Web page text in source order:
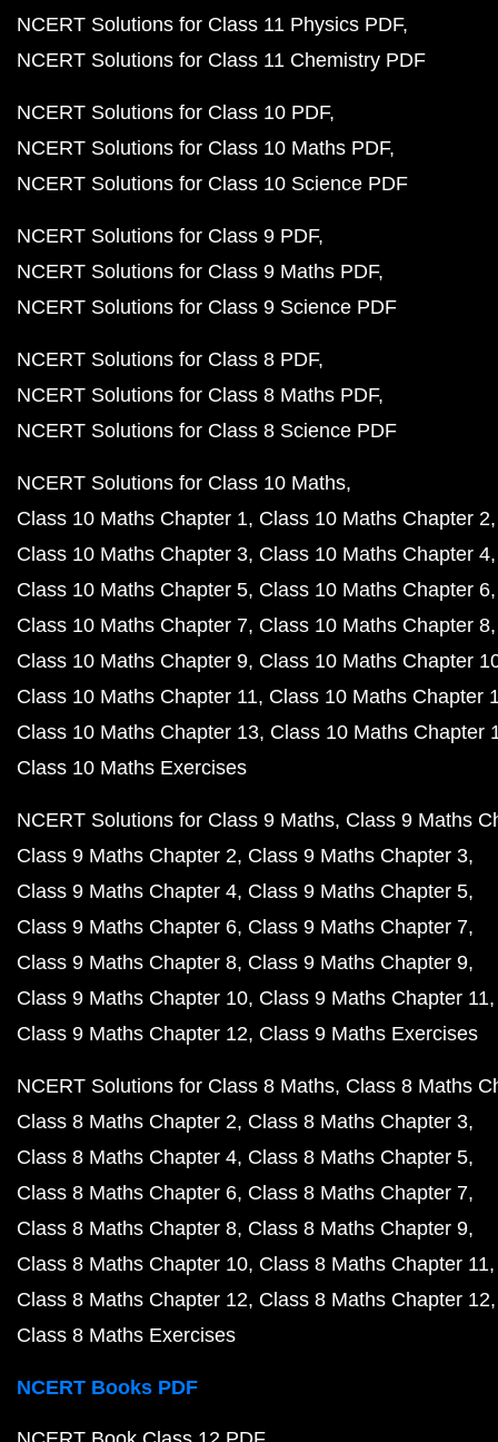
NCERT Solutions for Class 11 Physics PDF
NCERT Solutions for Class 11 Chemistry PDF
NCERT Solutions for Class 10 PDF
NCERT Solutions for Class 10 Maths PDF
NCERT Solutions for Class 10 Science PDF
NCERT Solutions for Class 9 PDF
NCERT Solutions for Class 9 Maths PDF
NCERT Solutions for Class 9 Science PDF
NCERT Solutions for Class 8 PDF
NCERT Solutions for Class 8 Maths PDF
NCERT Solutions for Class 8 Science PDF
NCERT Solutions for Class 10 Maths
Class 10 Maths Chapter 1 Class 10 Maths Chapter 2
Class 10 Maths Chapter 3 Class 10 Maths Chapter 4
Class 10 Maths Chapter 5 Class 10 Maths Chapter 6
Class 10 Maths Chapter 7 Class 10 Maths Chapter 8
Class 10 Maths Chapter 9 Class 10 Maths Chapter
Class 10 Maths Chapter 11 Class 10 Maths Chapter
Class 10 Maths Chapter 13 Class 10 Maths Chapter
Class 10 Maths Exercises
NCERT Solutions for Class 9 Maths Class 9 Maths
Class 9 Maths Chapter 2 Class 9 Maths Chapter 3
Class 9 Maths Chapter 4 Class 9 Maths Chapter 5
Class 9 Maths Chapter 6 Class 9 Maths Chapter 7
Class 9 Maths Chapter 8 Class 9 Maths Chapter 9
Class 9 Maths Chapter 10 Class 9 Maths Chapter 11
Class 9 Maths Chapter 12 Class 9 Maths Exercises
NCERT Solutions for Class 8 Maths Class 8 Maths
Class 8 Maths Chapter 2 Class 8 Maths Chapter 3
Class 8 Maths Chapter 4 Class 8 Maths Chapter 5
Class 8 Maths Chapter 6 Class 8 Maths Chapter 7
Class 8 Maths Chapter 8 Class 8 Maths Chapter 9
Class 8 Maths Chapter 10 Class 8 Maths Chapter 11
Class 8 Maths Chapter 12 Class 8 Maths Chapter 12
Class 8 Maths Exercises
NCERT Books PDF